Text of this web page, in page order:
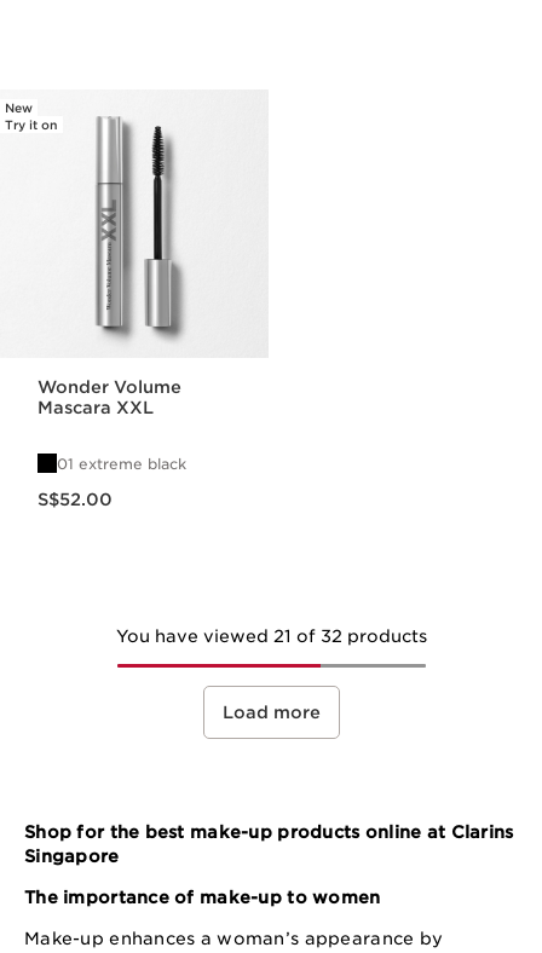
New
Try it on
Wonder Volume
Mascara XXL
01 extreme black
S$52.00
You have viewed 21 of 32 products
Load more
Shop for the best make-up products online at Clarins
Singapore
The importance of make-up to women
Make-up enhances a woman’s appearance by